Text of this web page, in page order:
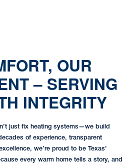
OUR
– SERVING
INTEGRITY
just fix heating systems—we build
of experience, transparent
we’re proud to be Texas'
every warm home tells a story, and